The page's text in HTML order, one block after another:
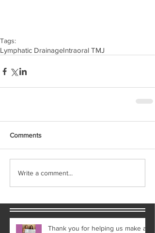
Tags:
Lymphatic DrainageIntraoral TMJ
Comments
Write a comment...
Thank you for helping us make a